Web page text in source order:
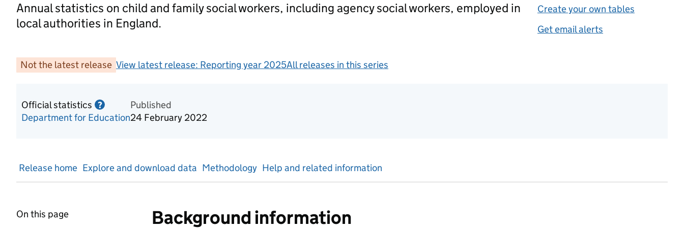
Annual statistics on child and family social workers, including agency social workers, employed in
local authorities in England.
Create your own tables
Get email alerts
Not the latest release View latest release: Reporting year 2025All releases in this series
Official statistics ?
Information on Official statistics
Department for Education
Published
24 February 2022
Release home Explore and download data Methodology Help and related information
On this page Background information